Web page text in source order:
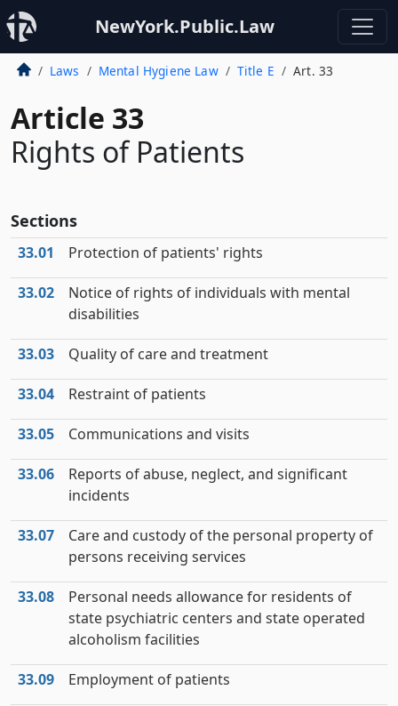
NewYork.Public.Law
Laws Mental Hygiene Law Title E Art. 33
Article 33
Rights of Patients
Sections
33.01 Protection of patients' rights
33.02
Notice of rights of individuals with mental
disabilities
33.03 Quality of care and treatment
33.04 Restraint of patients
33.05 Communications and visits
33.06
Reports of abuse, neglect, and significant
incidents
33.07
Care and custody of the personal property of
persons receiving services
33.08
Personal needs allowance for residents of
state psychiatric centers and state operated
alcoholism facilities
33.09 Employment of patients